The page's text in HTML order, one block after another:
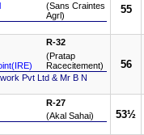
(Sans Craintes
Agrl)
55
R-32
(Pratap
Racecitement)
Pvt Ltd & Mr B N
56
R-27
(Akal Sahai)
53½